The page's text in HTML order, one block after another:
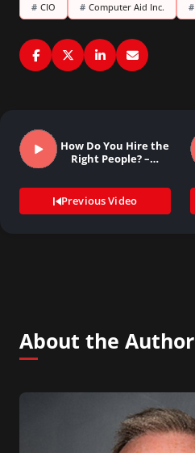
# CIO # Computer Aid Inc. #
How Do You Hire the
Right People? –…
Previous Video
About the Author